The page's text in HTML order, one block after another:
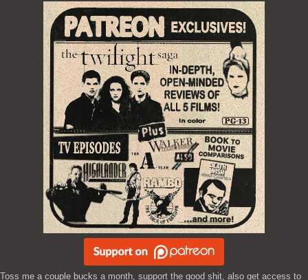
Toss me a couple bucks a month, support the good shit, also get access to